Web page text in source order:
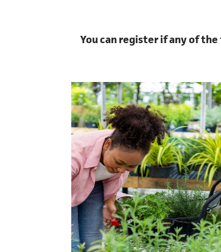
You can register if any of